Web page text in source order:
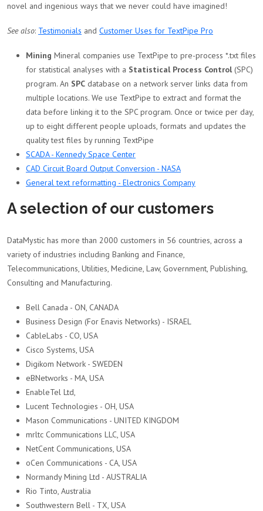
novel and ingenious ways that we never could have imagined!
See also: Testimonials and Customer Uses for TextPipe Pro
Mining Mineral companies use TextPipe to pre-process *.txt files
for statistical analyses with a Statistical Process Control(SPC)
program. An SPC database on a network server links data from
multiple locations. We use TextPipe to extract and format the
data before linking it to the SPC program. Once or twice per day,
up to eight different people uploads, formats and updates the
quality test files by running TextPipe
SCADA - Kennedy Space Center
CAD Circuit Board Output Conversion - NASA
General text reformatting - Electronics Company
A selection of our customers
DataMystic has more than 2000 customers in 56 countries, across a
variety of industries including Banking and Finance,
Telecommunications, Utilities, Medicine, Law, Government, Publishing,
Consulting and Manufacturing.
Bell Canada - ON, CANADA
Business Design (For Enavis Networks) - ISRAEL
CableLabs - CO, USA
Cisco Systems, USA
Digikom Network - SWEDEN
eBNetworks - MA, USA
EnableTel Ltd,
Lucent Technologies - OH, USA
Mason Communications - UNITED KINGDOM
mrltc Communications LLC, USA
NetCent Communications, USA
oCen Communications - CA, USA
Normandy Mining Ltd - AUSTRALIA
Rio Tinto, Australia
Southwestern Bell - TX, USA